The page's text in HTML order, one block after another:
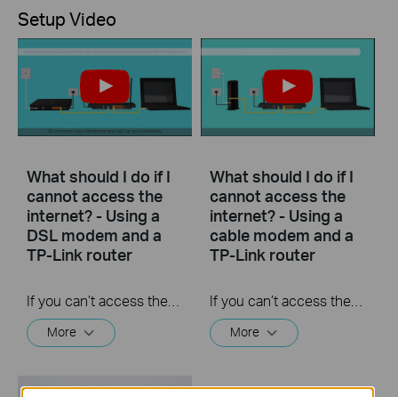
Setup Video
What should I do if I
cannot access the
internet? - Using a
DSL modem and a
TP-Link router
More
What should I do if I
cannot access the
internet? - Using a
cable modem and a
TP-Link router
More